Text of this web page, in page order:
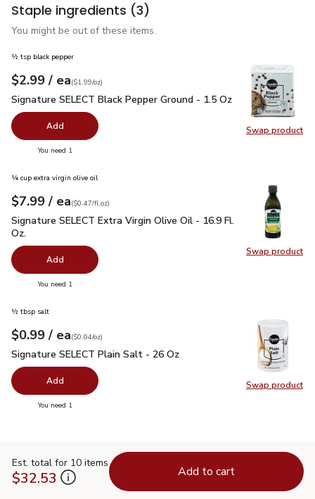
Staple ingredients (3)
You might be out of these items.
Swap product
Swap
½ tsp black pepper
Your price$2.99
$2.99 / eaeach
$1.99perounce
($1.99/oz)
Signature SELECT Black Pepper Ground - 1.5 Oz$2.99
Signature SELECT Black Pepper Ground - 1.5 Oz
Add
You need 1
Swap product
Swap
¼ cup extra virgin olive oil
Your price$7.99
$7.99 / eaeach
$0.47perfl.oz
($0.47/fl.oz)
Signature SELECT Extra Virgin Olive Oil - 16.9 Fl. Oz.$7.99
Signature SELECT Extra Virgin Olive Oil - 16.9 Fl.
Oz.
Add
You need 1
Swap product
Swap
½ tbsp salt
Your price$0.99
$0.99 / eaeach
$0.04perounce
($0.04/oz)
Signature SELECT Plain Salt - 26 Oz
Signature SELECT Plain Salt - 26 Oz
Add
You need 1
Est. total for 10 items
$32.53 Add to cart